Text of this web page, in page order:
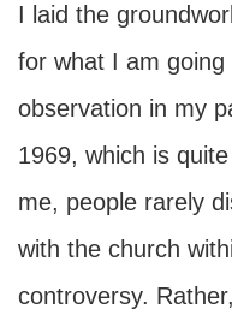
I laid the
for what I am
observation in my
1969, which is
me, people rarely
with the church
controversy.